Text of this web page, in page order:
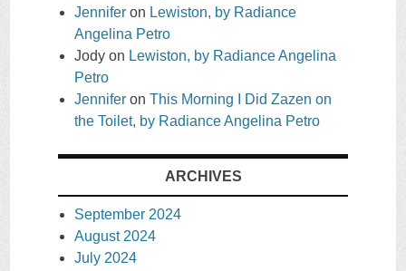
Jennifer on Lewiston, by Radiance
Angelina Petro
Jody on Lewiston, by Radiance Angelina
Petro
Jennifer on This Morning I Did Zazen on
the Toilet, by Radiance Angelina Petro
ARCHIVES
September 2024
August 2024
July 2024